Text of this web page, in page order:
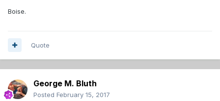
Boise.
Quote
George M. Bluth
Posted February 15, 2017